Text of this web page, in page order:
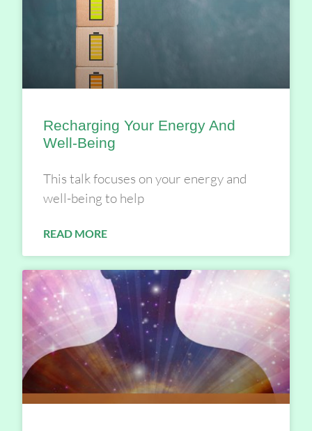
Recharging Your Energy And
Well-Being
This talk focuses on your energy and
well-being to help
READ MORE